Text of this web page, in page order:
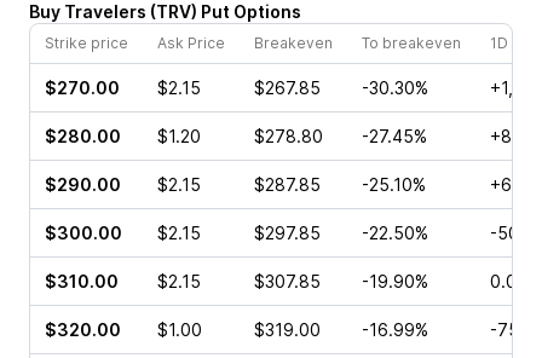
Buy Travelers (TRV) Put Options
Strike price Ask Price Breakeven To breakeven 1D
$270.00 $2.15 $267.85 -30.30%
$280.00 $1.20 $278.80 -27.45%
$290.00 $2.15 $287.85 -25.10%
$300.00 $2.15 $297.85 -22.50% -
$310.00 $2.15 $307.85 -19.90% 0.00%
$320.00 $1.00 $319.00 -16.99% -